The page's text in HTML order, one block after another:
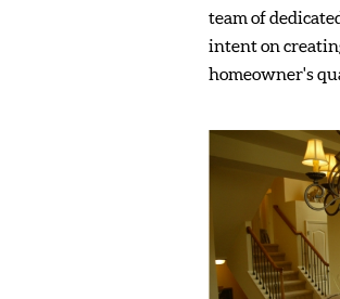
team of
intent on
homeowner's